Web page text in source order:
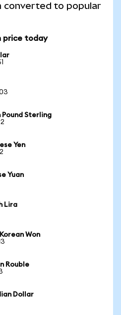
converted to popular
price today
Sterling
Yen
Yuan
Lira
Won
Rouble
Dollar